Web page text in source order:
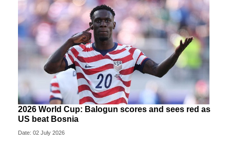
2026 World Cup: Balogun scores and sees red as
US beat Bosnia
Date: 02 July 2026